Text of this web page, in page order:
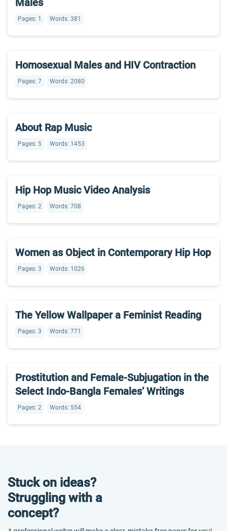
Males
Pages: 1 Words: 381
Homosexual Males and HIV Contraction
Pages: 7 Words: 2080
About Rap Music
Pages: 5 Words: 1453
Hip Hop Music Video Analysis
Pages: 2 Words: 708
Women as Object in Contemporary Hip Hop
Pages: 3 Words: 1026
The Yellow Wallpaper a Feminist Reading
Pages: 3 Words: 771
Prostitution and Female-Subjugation in the
Select Indo-Bangla Females’ Writings
Pages: 2 Words: 554
Stuck on ideas?
Struggling with a
concept?